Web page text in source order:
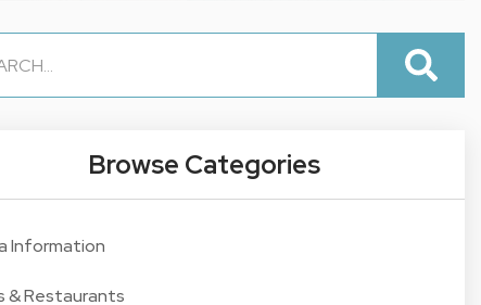
Browse Categories
Information
& Restaurants